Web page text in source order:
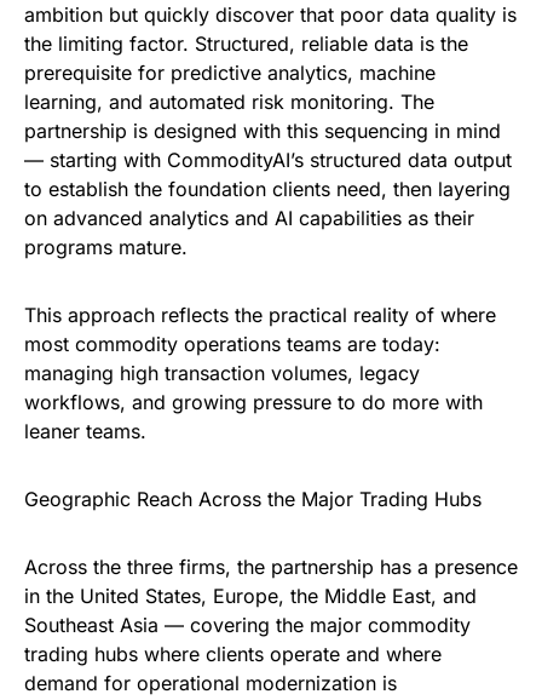
ambition but quickly discover that poor data quality is
the limiting factor. Structured, reliable data is the
prerequisite for predictive analytics, machine
learning, and automated risk monitoring. The
partnership is designed with this sequencing in mind
— starting with CommodityAI’s structured data output
to establish the foundation clients need, then layering
on advanced analytics and AI capabilities as their
programs mature.
This approach reflects the practical reality of where
most commodity operations teams are today:
managing high transaction volumes, legacy
workflows, and growing pressure to do more with
leaner teams.
Geographic Reach Across the Major Trading Hubs
Across the three firms, the partnership has a presence
in the United States, Europe, the Middle East, and
Southeast Asia — covering the major commodity
trading hubs where clients operate and where
demand for operational modernization is